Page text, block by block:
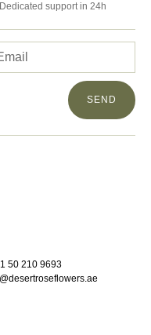
Dedicated support in 24h
SEND
50 210 9693